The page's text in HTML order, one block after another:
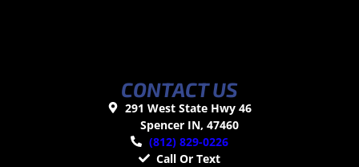
CONTACT US
291 West State Hwy 46
Spencer IN, 47460
(812) 829-0226
Call Or Text